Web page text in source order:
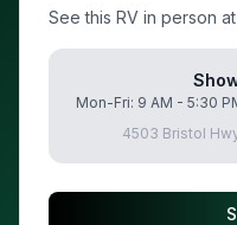
See this RV in person
Mon-Fri: 9 AM - 5:30
4503 Bristol